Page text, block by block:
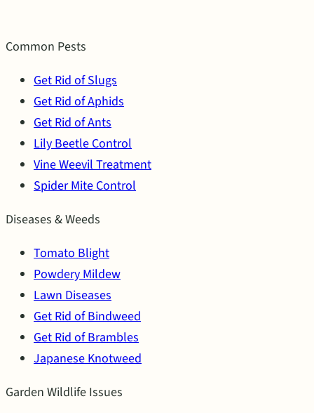
Common Pests
Get Rid of Slugs
Get Rid of Aphids
Get Rid of Ants
Lily Beetle Control
Vine Weevil Treatment
Spider Mite Control
Diseases & Weeds
Tomato Blight
Powdery Mildew
Lawn Diseases
Get Rid of Bindweed
Get Rid of Brambles
Japanese Knotweed
Garden Wildlife Issues